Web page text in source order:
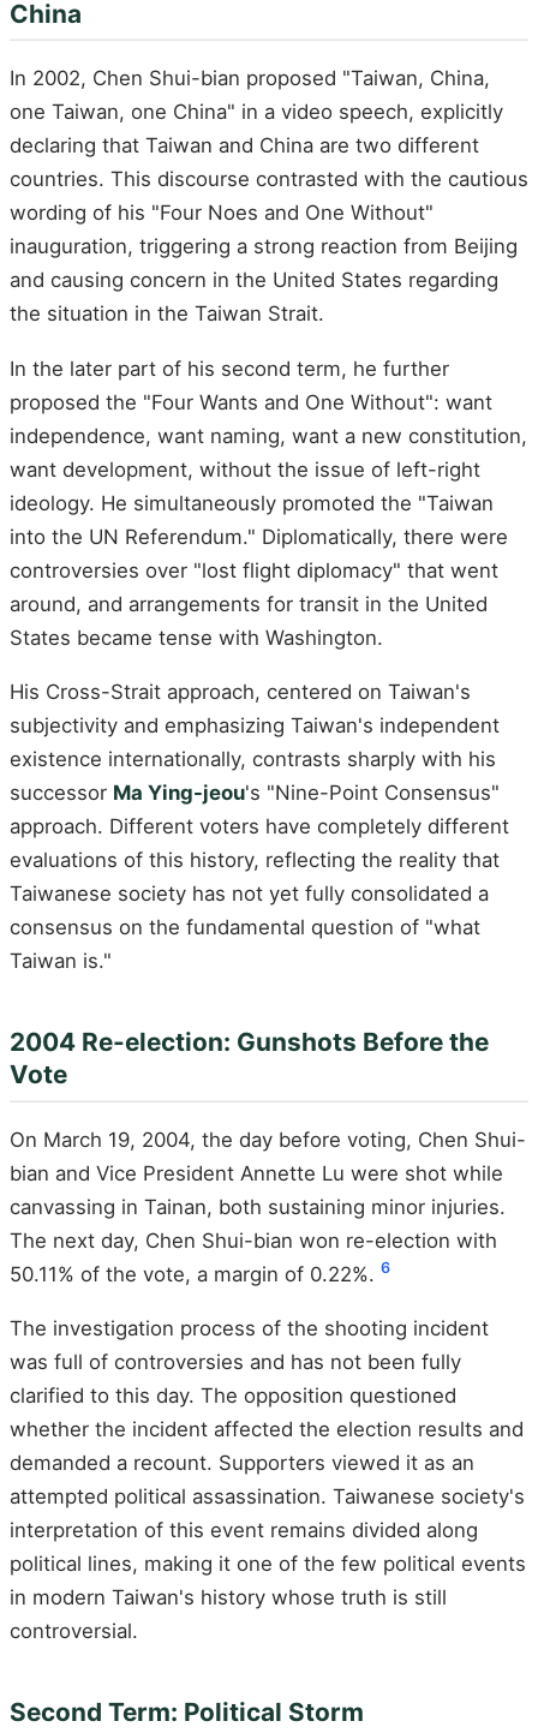
China
In 2002, Chen Shui-bian proposed "Taiwan, China,
one Taiwan, one China" in a video speech, explicitly
declaring that Taiwan and China are two different
countries. This discourse contrasted with the cautious
wording of his "Four Noes and One Without"
inauguration, triggering a strong reaction from Beijing
and causing concern in the United States regarding
the situation in the Taiwan Strait.
In the later part of his second term, he further
proposed the "Four Wants and One Without": want
independence, want naming, want a new constitution,
want development, without the issue of left-right
ideology. He simultaneously promoted the "Taiwan
into the UN Referendum." Diplomatically, there were
controversies over "lost flight diplomacy" that went
around, and arrangements for transit in the United
States became tense with Washington.
His Cross-Strait approach, centered on Taiwan's
subjectivity and emphasizing Taiwan's independent
existence internationally, contrasts sharply with his
successor Ma Ying-jeou's "Nine-Point Consensus"
approach. Different voters have completely different
evaluations of this history, reflecting the reality that
Taiwanese society has not yet fully consolidated a
consensus on the fundamental question of "what
Taiwan is."
2004 Re-election: Gunshots Before the
Vote
On March 19, 2004, the day before voting, Chen Shui-
bian and Vice President Annette Lu were shot while
canvassing in Tainan, both sustaining minor injuries.
The next day, Chen Shui-bian won re-election with
50.11% of the vote, a margin of 0.22%. 6
The investigation process of the shooting incident
was full of controversies and has not been fully
clarified to this day. The opposition questioned
whether the incident affected the election results and
demanded a recount. Supporters viewed it as an
attempted political assassination. Taiwanese society's
interpretation of this event remains divided along
political lines, making it one of the few political events
in modern Taiwan's history whose truth is still
controversial.
Second Term: Political Storm